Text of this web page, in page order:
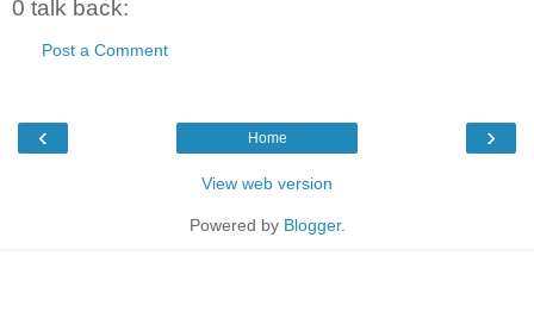
0 talk back:
Post a Comment
‹ ›
Home
View web version
Powered by Blogger.